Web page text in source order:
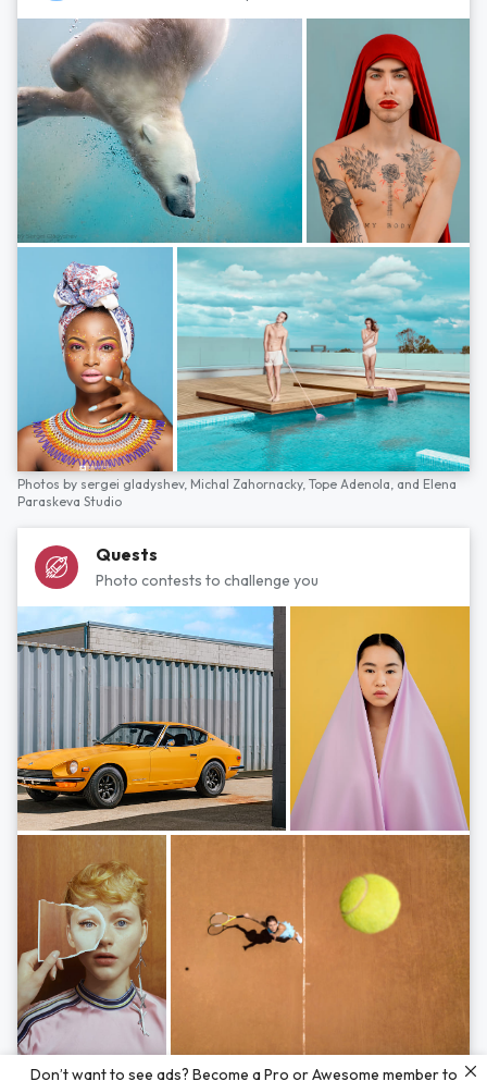
Photos by sergei gladyshev, Michal Zahornacky, Tope Adenola, and Elena
Paraskeva Studio
Quests
Photo contests to challenge you
Photos byHayden Scott,Michal Zahornacky,Marta Bevacqua,and Andriy
Don’t want to see ads? Become a Pro or Awesome member to